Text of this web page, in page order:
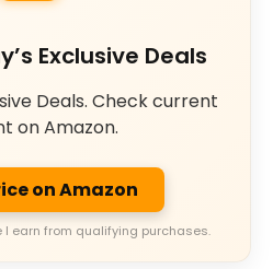
Exclusive Deals
Deals. Check current
on Amazon.
on Amazon
I earn from qualifying purchases.